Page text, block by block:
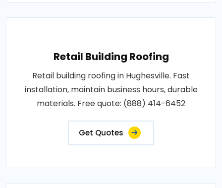
Retail Building Roofing
Retail building roofing in Hughesville. Fast
installation, maintain business hours, durable
materials. Free quote: (888) 414-6452
Get Quotes